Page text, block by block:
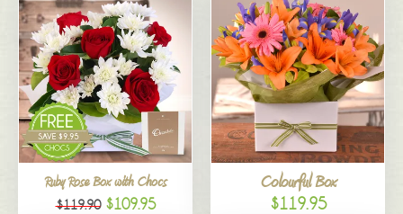
Ruby Rose Box with Chocs
$119.90 $109.95
Colourful Box
$119.95